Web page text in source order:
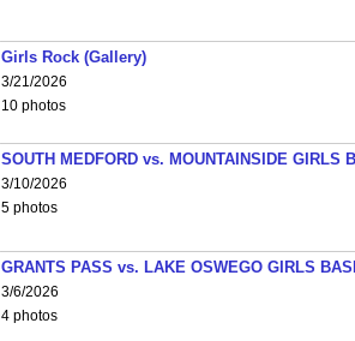
Girls Rock (Gallery)
3/21/2026
10 photos
SOUTH MEDFORD vs. MOUNTAINSIDE GIRLS
3/10/2026
5 photos
GRANTS PASS vs. LAKE OSWEGO GIRLS
3/6/2026
4 photos